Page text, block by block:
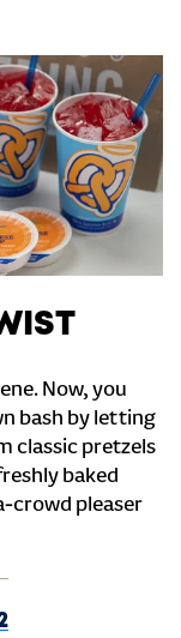
Now, you
bash by letting
classic pretzels
baked
crowd pleaser